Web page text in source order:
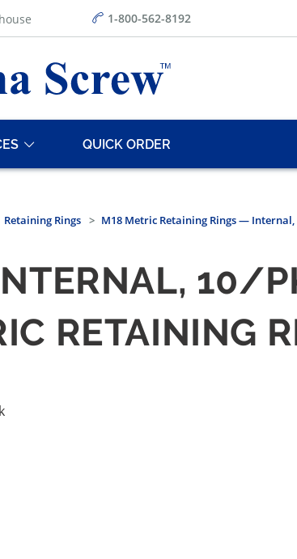
1-800-562-8192
QUICK ORDER
Retaining Rings M18 Metric Retaining Rings — Internal,
10/
RETAINING